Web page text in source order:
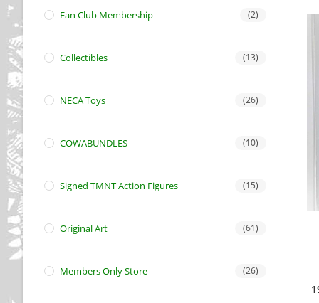
Fan Club Membership (2)
Collectibles (13)
NECA Toys (26)
COWABUNDLES (10)
Signed TMNT Action Figures (15)
Original Art (61)
Members Only Store (26)